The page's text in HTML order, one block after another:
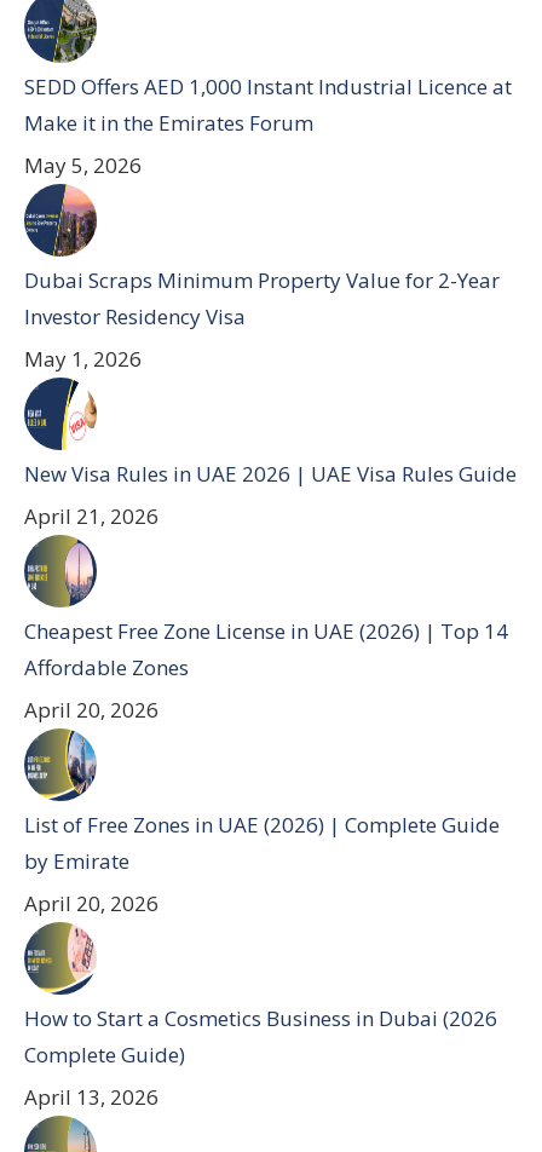
SEDD Offers AED 1,000 Instant Industrial Licence at
Make it in the Emirates Forum
May 5, 2026
Dubai Scraps Minimum Property Value for 2-Year
Investor Residency Visa
May 1, 2026
New Visa Rules in UAE 2026 | UAE Visa Rules Guide
April 21, 2026
Cheapest Free Zone License in UAE (2026) | Top 14
Affordable Zones
April 20, 2026
List of Free Zones in UAE (2026) | Complete Guide
by Emirate
April 20, 2026
How to Start a Cosmetics Business in Dubai (2026
Complete Guide)
April 13, 2026